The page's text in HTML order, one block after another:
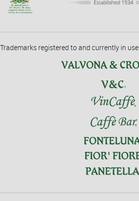
Trademarks registered to and currently in